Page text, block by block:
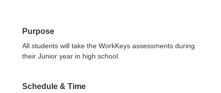
Purpose
All students will take the WorkKeys assessments during
their Junior year in high school.
Schedule & Time